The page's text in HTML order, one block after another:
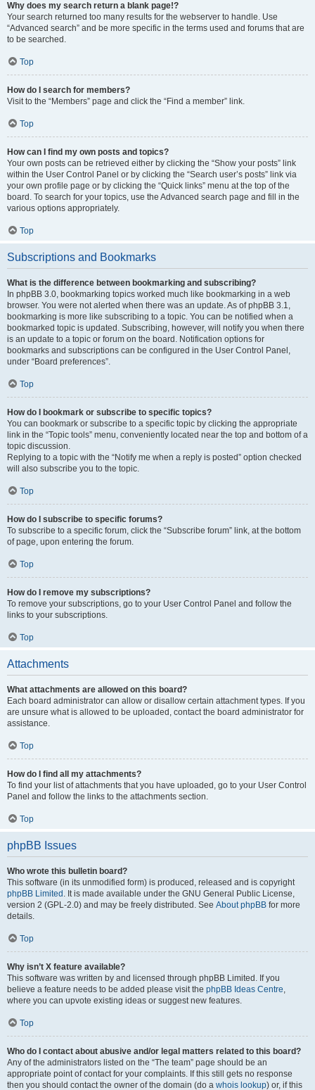
Why does my search return a blank page!?
Your search returned too many results for the webserver to handle. Use
“Advanced search” and be more specific in the terms used and forums that are
to be searched.
Top
How do I search for members?
Visit to the “Members” page and click the “Find a member” link.
Top
How can I find my own posts and topics?
Your own posts can be retrieved either by clicking the “Show your posts” link
within the User Control Panel or by clicking the “Search user’s posts” link via
your own profile page or by clicking the “Quick links” menu at the top of the
board. To search for your topics, use the Advanced search page and fill in the
various options appropriately.
Top
Subscriptions and Bookmarks
What is the difference between bookmarking and subscribing?
In phpBB 3.0, bookmarking topics worked much like bookmarking in a web
browser. You were not alerted when there was an update. As of phpBB 3.1,
bookmarking is more like subscribing to a topic. You can be notified when a
bookmarked topic is updated. Subscribing, however, will notify you when there
is an update to a topic or forum on the board. Notification options for
bookmarks and subscriptions can be configured in the User Control Panel,
under “Board preferences”.
Top
How do I bookmark or subscribe to specific topics?
You can bookmark or subscribe to a specific topic by clicking the appropriate
link in the “Topic tools” menu, conveniently located near the top and bottom of a
topic discussion.
Replying to a topic with the “Notify me when a reply is posted” option checked
will also subscribe you to the topic.
Top
How do I subscribe to specific forums?
To subscribe to a specific forum, click the “Subscribe forum” link, at the bottom
of page, upon entering the forum.
Top
How do I remove my subscriptions?
To remove your subscriptions, go to your User Control Panel and follow the
links to your subscriptions.
Top
Attachments
What attachments are allowed on this board?
Each board administrator can allow or disallow certain attachment types. If you
are unsure what is allowed to be uploaded, contact the board administrator for
assistance.
Top
How do I find all my attachments?
To find your list of attachments that you have uploaded, go to your User Control
Panel and follow the links to the attachments section.
Top
phpBB Issues
Who wrote this bulletin board?
This software (in its unmodified form) is produced, released and is copyright
phpBB Limited . It is made available under the GNU General Public License,
version 2 (GPL-2.0) and may be freely distributed. See About phpBB for more
details.
Top
Why isn’t X feature available?
This software was written by and licensed through phpBB Limited. If you
believe a feature needs to be added please visit the phpBB Ideas Centre,
where you can upvote existing ideas or suggest new features.
Top
Who do I contact about abusive and/or legal matters related to this board?
Any of the administrators listed on the “The team” page should be an
appropriate point of contact for your complaints. If this still gets no response
then you should contact the owner of the domain (do a whois lookup) or, if this